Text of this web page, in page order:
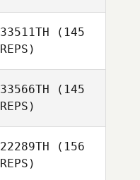
Nichols
33511TH (145
REPS)
33566TH (145
REPS)
22289TH (156
REPS)